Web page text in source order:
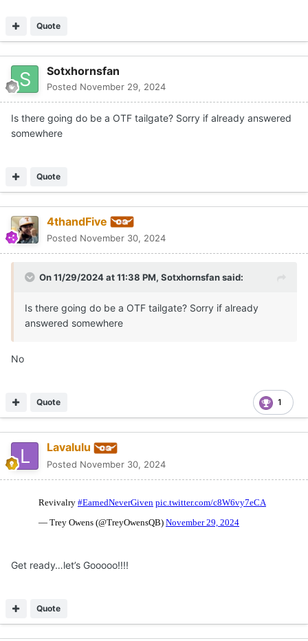
Quote
Sotxhornsfan
Posted November 29, 2024
Is there going do be a OTF tailgate? Sorry if already answered
somewhere
Quote
4thandFive
Posted November 30, 2024
On 11/29/2024 at 11:38 PM, Sotxhornsfansaid:
Is there going do be a OTF tailgate? Sorry if already
answered somewhere
No
1
Quote
Lavalulu
Posted November 30, 2024
Get ready…let’s Gooooo!!!!
Quote